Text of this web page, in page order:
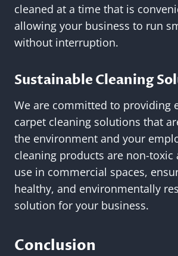
cleaned at a time that is
allowing your business to run
without interruption.
Sustainable Cleaning
We are committed to providing
carpet cleaning solutions that
the environment and your
cleaning products are non-toxic
use in commercial spaces,
healthy, and environmentally
solution for your business.
Conclusion